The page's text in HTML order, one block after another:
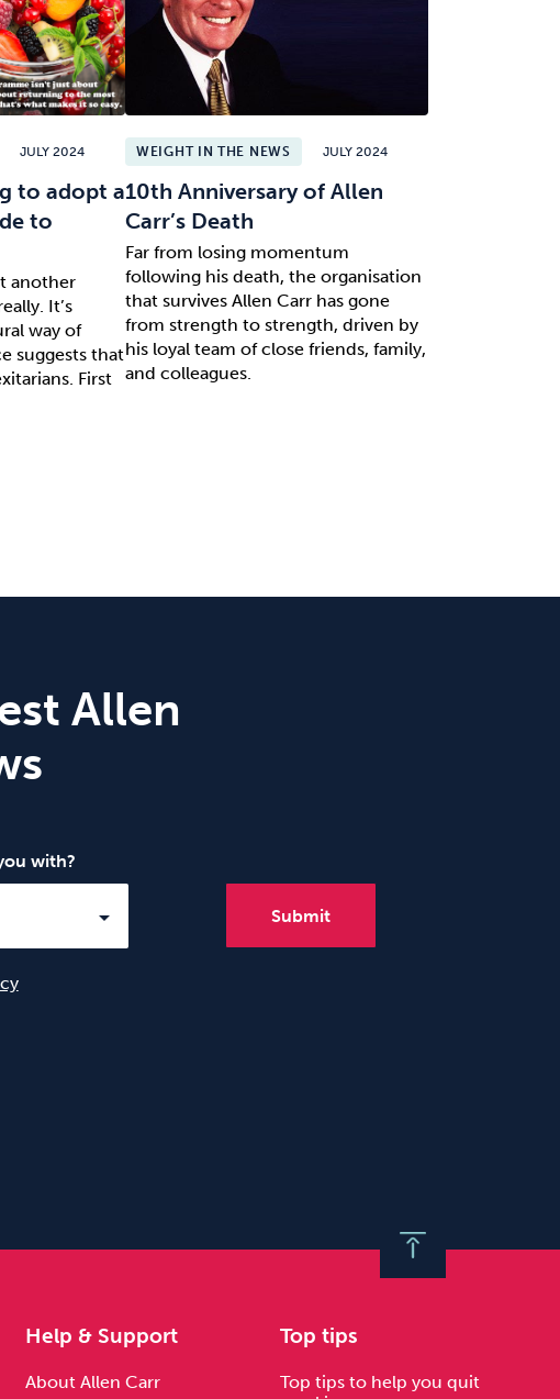
JULY 2024
to adopt a
to
another
It’s
way of
suggests that
First
WEIGHT IN THE NEWS JULY 2024
10th Anniversary of Allen
Carr’s Death
Far from losing momentum
following his death, the organisation
that survives Allen Carr has gone
from strength to strength, driven by
his loyal team of close friends, family,
and colleagues.
Allen
with?
Help & Support
About Allen Carr
Top tips
Top tips to help you quit